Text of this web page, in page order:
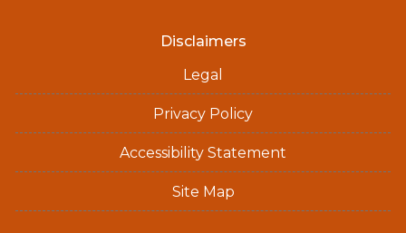
Disclaimers
Legal
Privacy Policy
Accessibility Statement
Site Map